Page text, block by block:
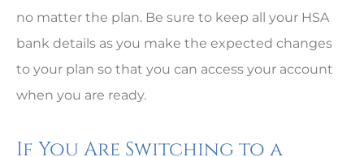
no matter the plan. Be sure to keep all your HSA
bank details as you make the expected changes
to your plan so that you can access your account
when you are ready.
If You Are Switching to a